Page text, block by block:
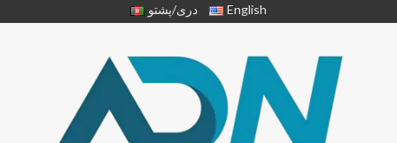
دری/پشتو English